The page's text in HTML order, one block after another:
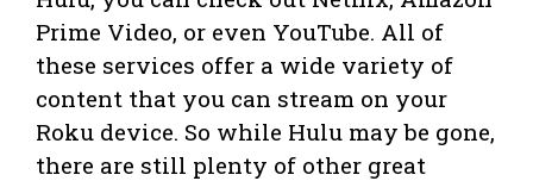
Prime Video, or even YouTube. All of
these services offer a wide variety of
content that you can stream on your
Roku device. So while Hulu may be gone,
there are still plenty of other great